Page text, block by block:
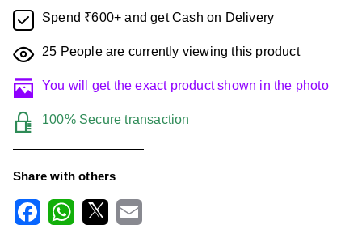
Spend ₹600+ and get Cash on Delivery
25 People are currently viewing this product
You will get the exact product shown in the photo
100% Secure transaction
Share with others